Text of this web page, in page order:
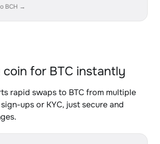
BCH →
for BTC instantly
rapid swaps to BTC from multiple
ups or KYC, just secure and